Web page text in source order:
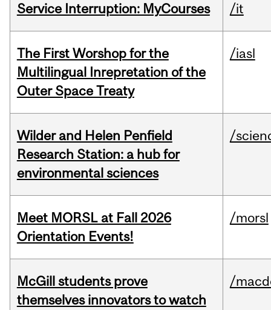
Service Interruption: MyCourses /it
The First Worshop for the
Multilingual Inrepretation of the
Outer Space Treaty
/iasl
Wilder and Helen Penfield
Research Station: a hub for
environmental sciences
/
Meet MORSL at Fall 2026
Orientation Events!
/morsl
McGill students prove
themselves innovators to watch
/